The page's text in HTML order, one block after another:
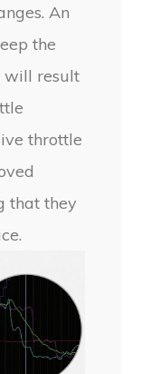
An
the
will result
throttle
that they